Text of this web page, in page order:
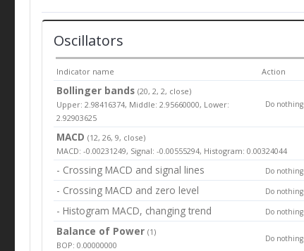
Oscillators
Indicator name Action
Bollinger bands(20, 2, 2, close)
Upper: 2.98416374, Middle: 2.95660000, Lower:
2.92903625
Do nothing
MACD (12, 26, 9, close)
MACD: -0.00231249, Signal: -0.00555294, Histogram: 0.00324044
- Crossing MACD and signal lines Do nothing
- Crossing MACD and zero level Do nothing
- Histogram MACD, changing trend Do nothing
Balance of Power(1)
BOP: 0.00000000
Do nothing